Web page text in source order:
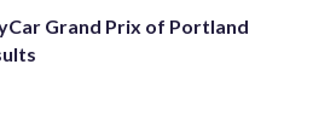
Grand Prix of Portland